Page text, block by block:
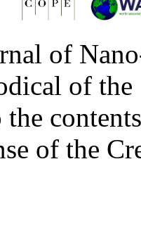
of
of
the
of the